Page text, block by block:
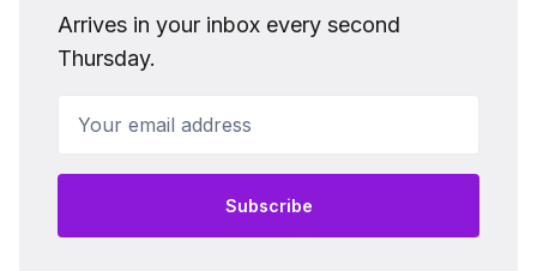
Arrives in your inbox every second
Thursday.
Subscribe